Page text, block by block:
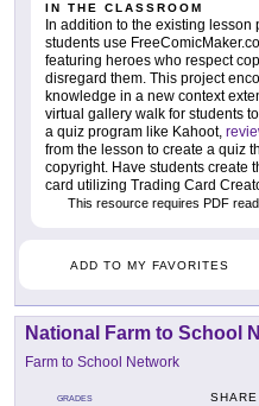
IN THE CLASSROOM
In addition to the existing
students use
featuring heroes who respect
disregard them. This project
knowledge in a new context
virtual gallery walk for students
a quiz program like Kahoot,
from the lesson to create a quiz
copyright. Have students create
card utilizing Trading Card
This resource requires PDF
ADD TO MY FAVORITES
National Farm to School
Farm to School Network
GRADES SHARE